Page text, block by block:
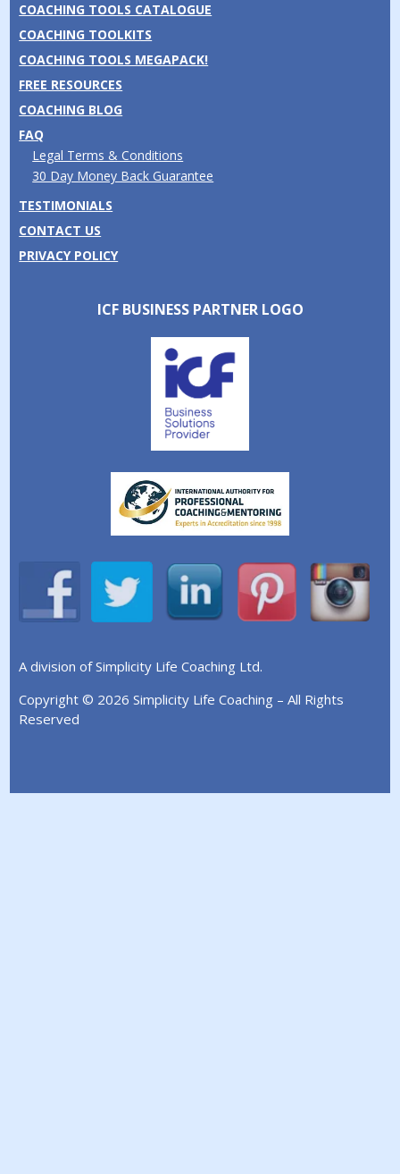
COACHING TOOLS CATALOGUE
COACHING TOOLKITS
COACHING TOOLS MEGAPACK!
FREE RESOURCES
COACHING BLOG
FAQ
Legal Terms & Conditions
30 Day Money Back Guarantee
TESTIMONIALS
CONTACT US
PRIVACY POLICY
ICF BUSINESS PARTNER LOGO
A division of Simplicity Life Coaching Ltd.
Copyright © 2026 Simplicity Life Coaching – All Rights
Reserved